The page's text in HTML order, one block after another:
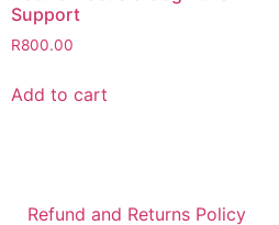
Support
R800.00
Add to cart
Refund and Returns Policy